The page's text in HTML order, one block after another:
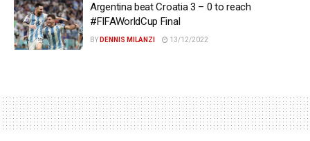
Argentina beat Croatia 3 – 0 to reach
#FIFAWorldCup Final
BY DENNIS MILANZI 13/12/2022